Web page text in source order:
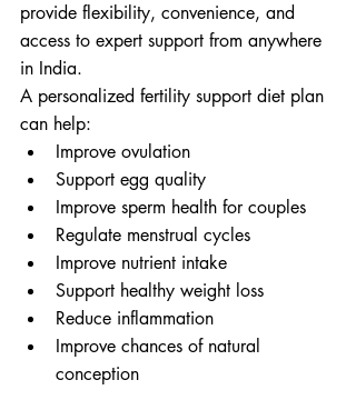
provide flexibility, convenience, and
access to expert support from anywhere
in India.
A personalized fertility support diet plan
can help:
Improve ovulation
Support egg quality
Improve sperm health for couples
Regulate menstrual cycles
Improve nutrient intake
Support healthy weight loss
Reduce inflammation
Improve chances of natural
conception